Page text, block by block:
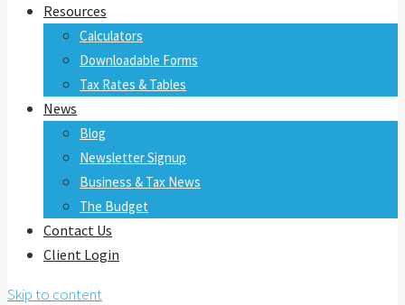
Resources
Calculators
Downloadable Forms
Tax Rates & Tables
News
Blog
Newsletter Signup
Business & Tax News
The Budget
Contact Us
Client Login
Skip to content